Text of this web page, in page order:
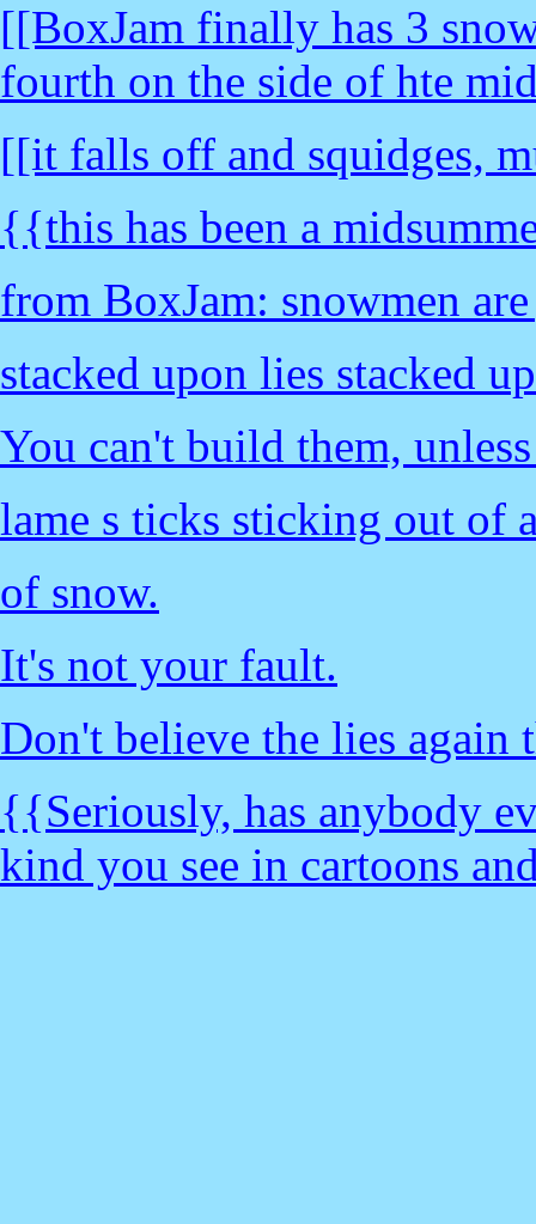
[[BoxJam finally has 3
fourth on the side of hte
[[it falls off and squidges,
{{this has been a
from BoxJam: snowmen
stacked upon lies stacked
You can't build them,
lame s ticks sticking out of
of snow.
It's not your fault.
Don't believe the lies again
{{Seriously, has anybody
kind you see in cartoons